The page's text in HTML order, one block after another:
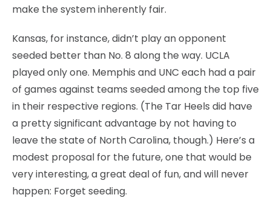
make the system inherently fair.
Kansas, for instance, didn’t play an opponent
seeded better than No. 8 along the way. UCLA
played only one. Memphis and UNC each had a pair
of games against teams seeded among the top five
in their respective regions. (The Tar Heels did have
a pretty significant advantage by not having to
leave the state of North Carolina, though.) Here’s a
modest proposal for the future, one that would be
very interesting, a great deal of fun, and will never
happen: Forget seeding.